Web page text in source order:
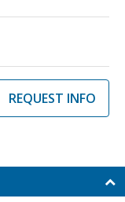
REQUEST INFO